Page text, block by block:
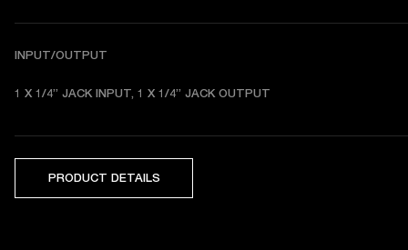
INPUT/OUTPUT
1 X 1/4” JACK INPUT, 1 X 1/4” JACK OUTPUT
PRODUCT DETAILS